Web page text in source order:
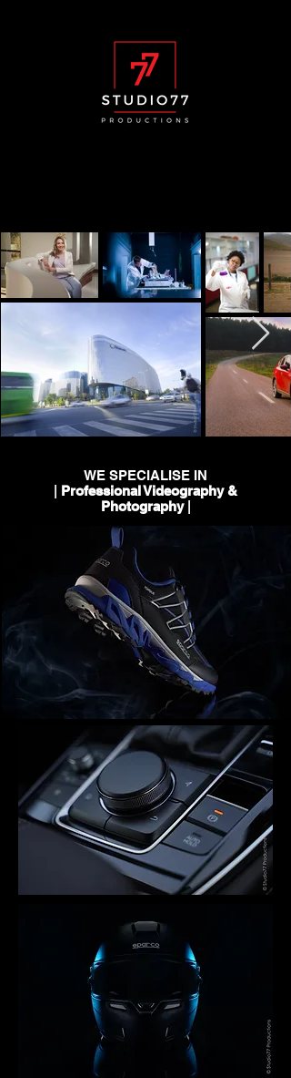
WE SPECIALISE IN
Professional Videography &
Photography